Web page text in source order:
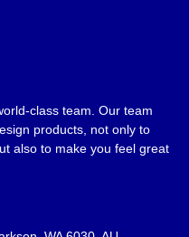
class team. Our team
products, not only to
also to make you feel great